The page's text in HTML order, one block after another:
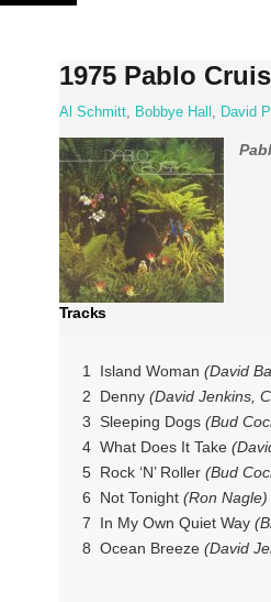
Skip
1975 Pablo
Al Schmitt, Bobbye Hall , David
Tracks
1 Island Woman (David
2 Denny (David Jenkins,
3 Sleeping Dogs (Bud
4 What Does It Take
5 Rock ‘N’ Roller (Bud
6 Not Tonight (Ron Nagle)
7 In My Own Quiet Way
8 Ocean Breeze (David